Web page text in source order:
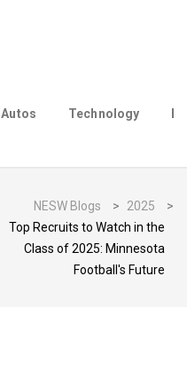
Autos Technology
NESW Blogs > 2025
>
Top Recruits to Watch in the
Class of 2025: Minnesota
Football's Future